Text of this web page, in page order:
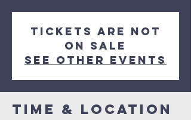
Tickets are not
on sale
See other events
Time & Location